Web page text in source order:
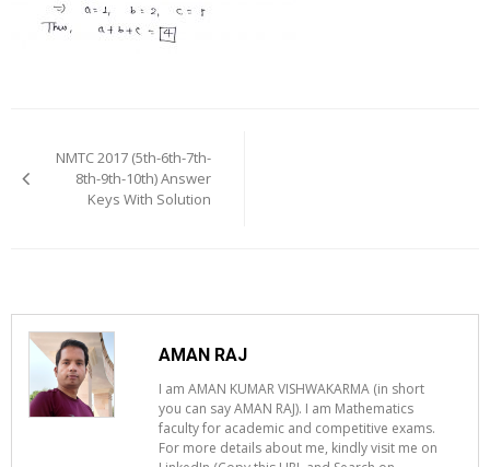
navigation
NMTC 2017 (5th-6th-7th-
8th-9th-10th) Answer
Keys With Solution
AMAN RAJ
I am AMAN KUMAR VISHWAKARMA (in short
you can say AMAN RAJ). I am Mathematics
faculty for academic and competitive exams.
For more details about me, kindly visit me on